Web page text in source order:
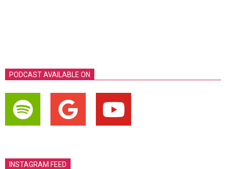
PODCAST AVAILABLE ON
INSTAGRAM FEED